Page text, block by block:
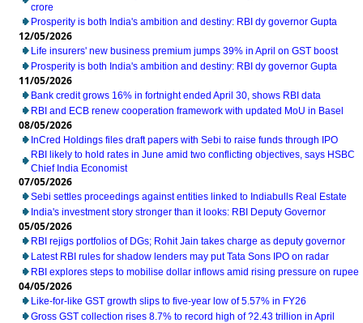
crore
Prosperity is both India's ambition and destiny: RBI dy governor Gupta
12/05/2026
Life insurers' new business premium jumps 39% in April on GST boost
Prosperity is both India's ambition and destiny: RBI dy governor Gupta
11/05/2026
Bank credit grows 16% in fortnight ended April 30, shows RBI data
RBI and ECB renew cooperation framework with updated MoU in Basel
08/05/2026
InCred Holdings files draft papers with Sebi to raise funds through IPO
RBI likely to hold rates in June amid two conflicting objectives, says HSBC
Chief India Economist
07/05/2026
Sebi settles proceedings against entities linked to Indiabulls Real Estate
India's investment story stronger than it looks: RBI Deputy Governor
05/05/2026
RBI rejigs portfolios of DGs; Rohit Jain takes charge as deputy governor
Latest RBI rules for shadow lenders may put Tata Sons IPO on radar
RBI explores steps to mobilise dollar inflows amid rising pressure on rupee
04/05/2026
Like-for-like GST growth slips to five-year low of 5.57% in FY26
Gross GST collection rises 8.7% to record high of ?2.43 trillion in April